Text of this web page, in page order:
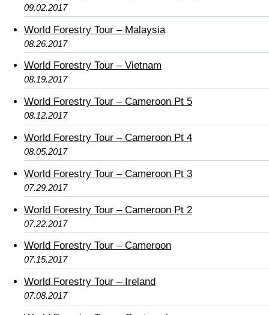
09.02.2017
World Forestry Tour – Malaysia
08.26.2017
World Forestry Tour – Vietnam
08.19.2017
World Forestry Tour – Cameroon Pt 5
08.12.2017
World Forestry Tour – Cameroon Pt 4
08.05.2017
World Forestry Tour – Cameroon Pt 3
07.29.2017
World Forestry Tour – Cameroon Pt 2
07.22.2017
World Forestry Tour – Cameroon
07.15.2017
World Forestry Tour – Ireland
07.08.2017